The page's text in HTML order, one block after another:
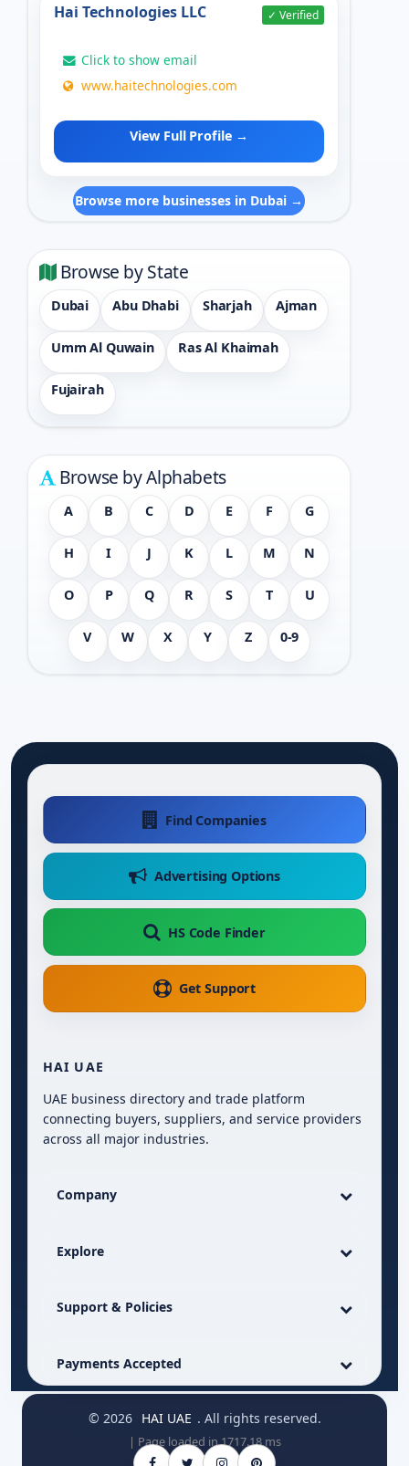
Hai Technologies LLC ✓ Verified
Click to show email
www.haitechnologies.com
View Full Profile →
Browse more businesses in Dubai →
Browse by State
Dubai Abu Dhabi Sharjah Ajman
Umm Al Quwain Ras Al Khaimah
Fujairah
Browse by Alphabets
A B C D E F G
H I J K L M N
O P Q R S T U
V W X Y Z 0-9
Find Companies
Advertising Options
HS Code Finder
Get Support
HAI UAE
UAE business directory and trade platform
connecting buyers, suppliers, and service providers
across all major industries.
Company
Explore
Support & Policies
Payments Accepted
© 2026 HAI UAE . All rights reserved.
| Page loaded in 1717.18 ms